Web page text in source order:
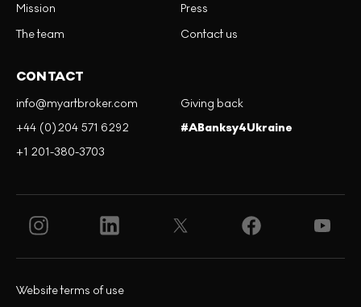
Mission
The team
Press
Contact us
CONTACT
info@myartbroker.com
+44 (0)204 571 6292
+1 201-380-3703
Giving back
#ABanksy4Ukraine
Website terms of use